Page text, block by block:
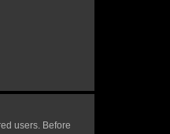
users. Before